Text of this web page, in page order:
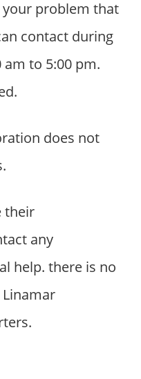
problem that
contact during
am to 5:00 pm.
does not
their
any
help. there is no